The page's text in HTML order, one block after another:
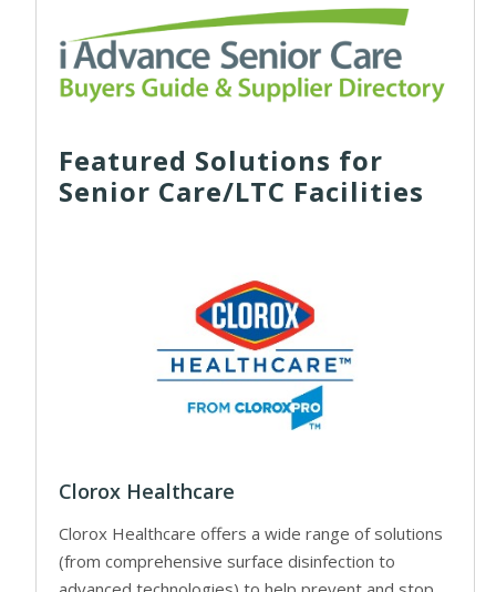
Featured Solutions for
Senior Care/LTC Facilities
Clorox Healthcare
Clorox Healthcare offers a wide range of solutions
(from comprehensive surface disinfection to